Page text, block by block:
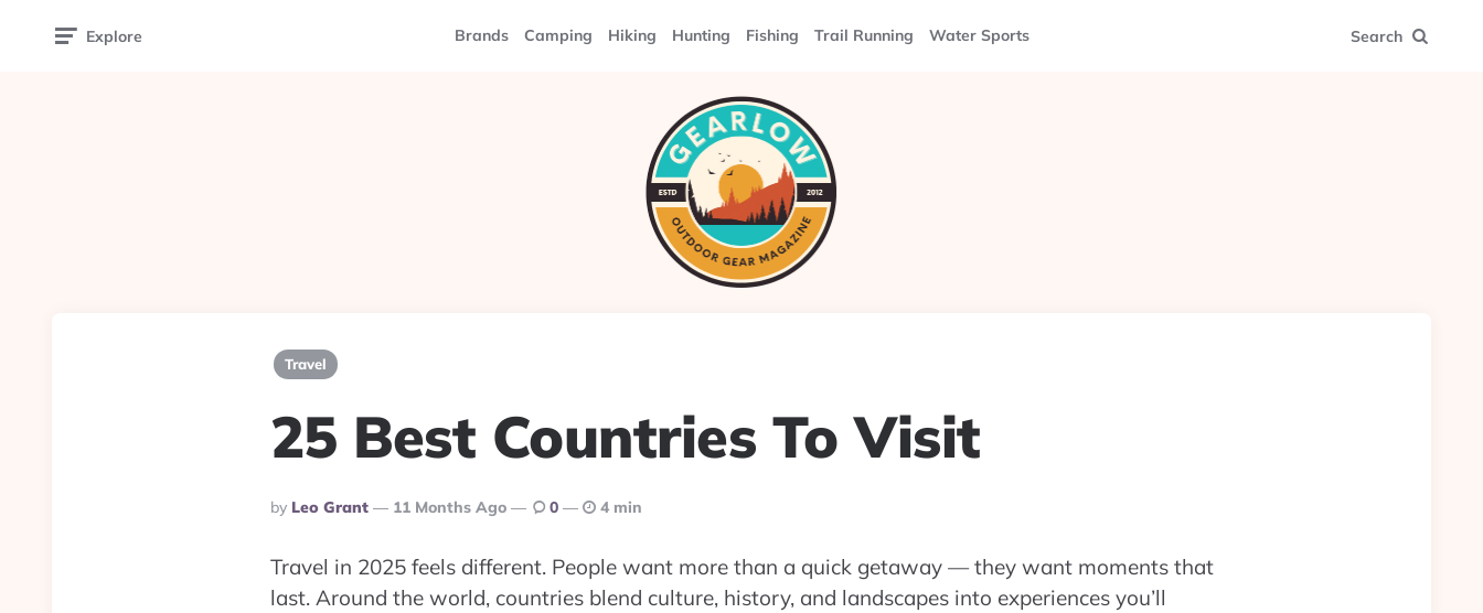
Explore Brands Camping Hiking Hunting Fishing Trail Running Water Sports Search
Travel
25 Best Countries To Visit
Posted
By
By Leo Grant 11 Months Ago 0 4 min
Travel in 2025 feels different. People want more than a quick getaway — they want moments that
last. Around the world, countries blend culture, history, and landscapes into experiences you’ll